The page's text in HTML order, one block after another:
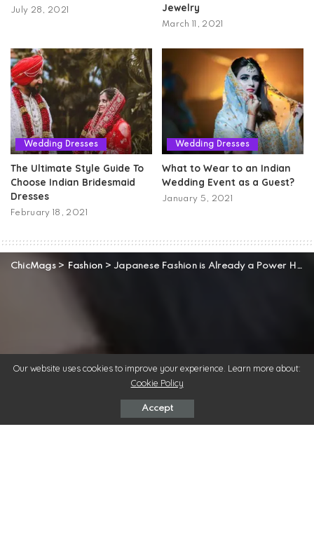
July 28, 2021
Jewelry
March 11, 2021
Wedding Dresses
The Ultimate Style Guide To
Choose Indian Bridesmaid
Dresses
February 18, 2021
Wedding Dresses
What to Wear to an Indian
Wedding Event as a Guest?
January 5, 2021
ChicMags> Fashion > Japanese Fashion is Already a Power House in the Fashion Industry
Our website uses cookies to improve your experience. Learn more about:
Cookie Policy
Accept